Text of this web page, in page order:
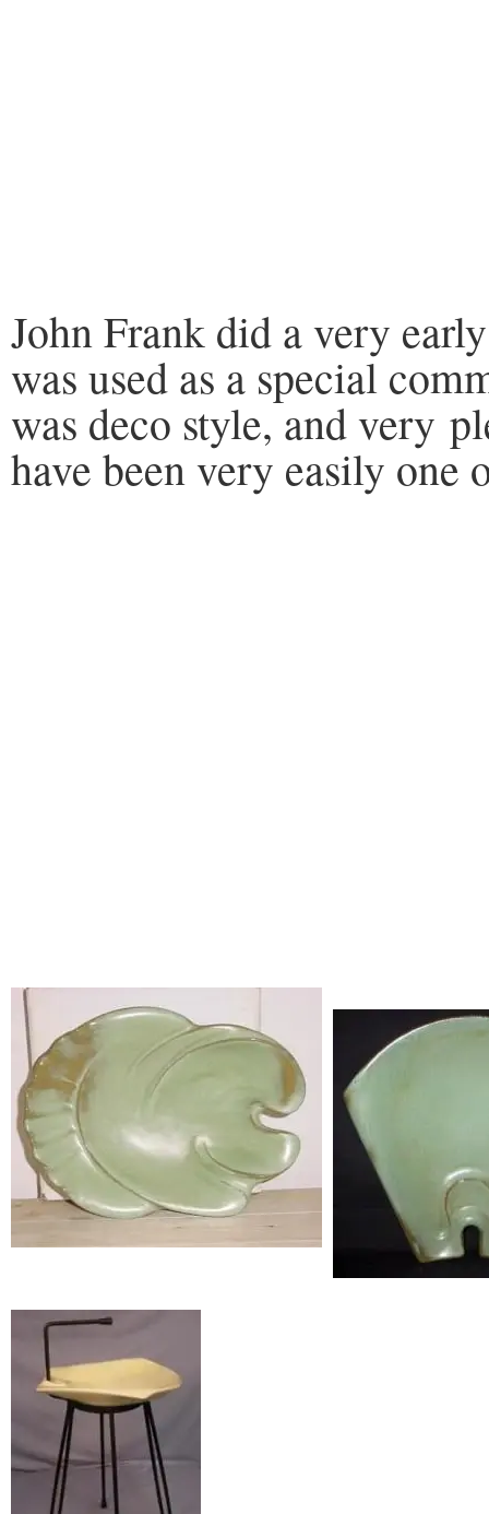
John Frank did a very
was used as a special
was deco style, and very
have been very easily one